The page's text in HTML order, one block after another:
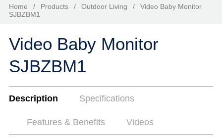
Home / Products / Outdoor Living /
Video Baby Monitor
SJBZBM1
Video Baby Monitor
SJBZBM1
Description Specifications
Features & Benefits Videos